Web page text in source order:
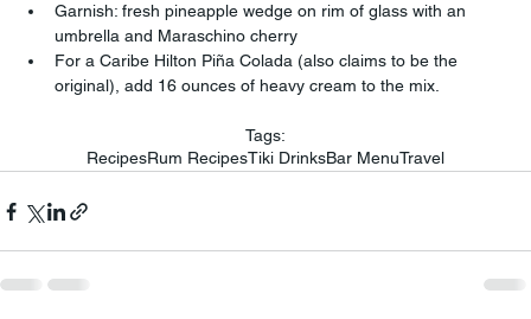
Garnish: fresh pineapple wedge on rim of glass with an
umbrella and Maraschino cherry
For a Caribe Hilton Piña Colada (also claims to be the
original), add 16 ounces of heavy cream to the mix.
Tags:
RecipesRum RecipesTiki DrinksBar MenuTravel